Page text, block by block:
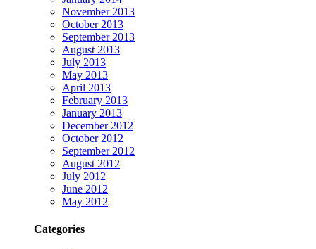
November 2013
October 2013
September 2013
August 2013
July 2013
May 2013
April 2013
February 2013
January 2013
December 2012
October 2012
September 2012
August 2012
July 2012
June 2012
May 2012
Categories